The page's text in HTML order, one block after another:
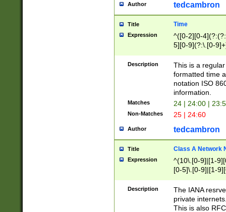
Author tedcambron
Title Time
Expression
^([0-2][0-
5][0-9](?:\.[0-
Description
This is a
formatted time
notation ISO
information.
Matches 24 | 24:00 |
Non-Matches 25 | 24:60
Author tedcambron
Title Class A Network
Expression
^(10\.[0-9]|[1-
[0-5]\.[0-9]|[1-
Description
The IANA
private
This is also